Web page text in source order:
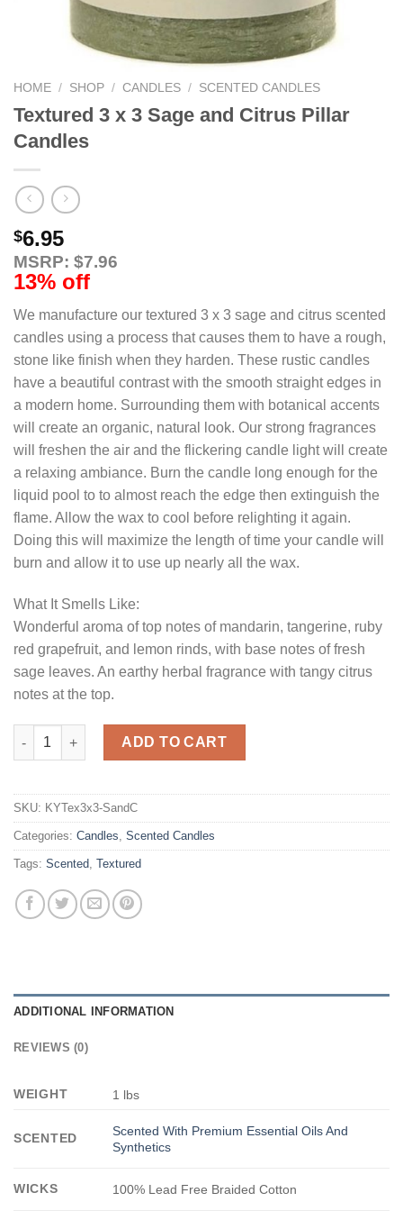
HOME / SHOP / CANDLES / SCENTED CANDLES
Textured 3 x 3 Sage and Citrus Pillar
Candles
$6.95
MSRP: $7.96
13% off
We manufacture our textured 3 x 3 sage and citrus scented
candles using a process that causes them to have a rough,
stone like finish when they harden. These rustic candles
have a beautiful contrast with the smooth straight edges in
a modern home. Surrounding them with botanical accents
will create an organic, natural look. Our strong fragrances
will freshen the air and the flickering candle light will create
a relaxing ambiance. Burn the candle long enough for the
liquid pool to to almost reach the edge then extinguish the
flame. Allow the wax to cool before relighting it again.
Doing this will maximize the length of time your candle will
burn and allow it to use up nearly all the wax.
What It Smells Like:
Wonderful aroma of top notes of mandarin, tangerine, ruby
red grapefruit, and lemon rinds, with base notes of fresh
sage leaves. An earthy herbal fragrance with tangy citrus
notes at the top.
Textured 3 x 3 Sage and Citrus Pillar Candles quantity
ADD TO CART
SKU: KYTex3x3-SandC
Categories: Candles Scented Candles
Tags: Scented Textured
ADDITIONAL INFORMATION
REVIEWS (0)
WEIGHT 1 lbs
SCENTED
Scented With Premium Essential Oils And
Synthetics
WICKS 100% Lead Free Braided Cotton